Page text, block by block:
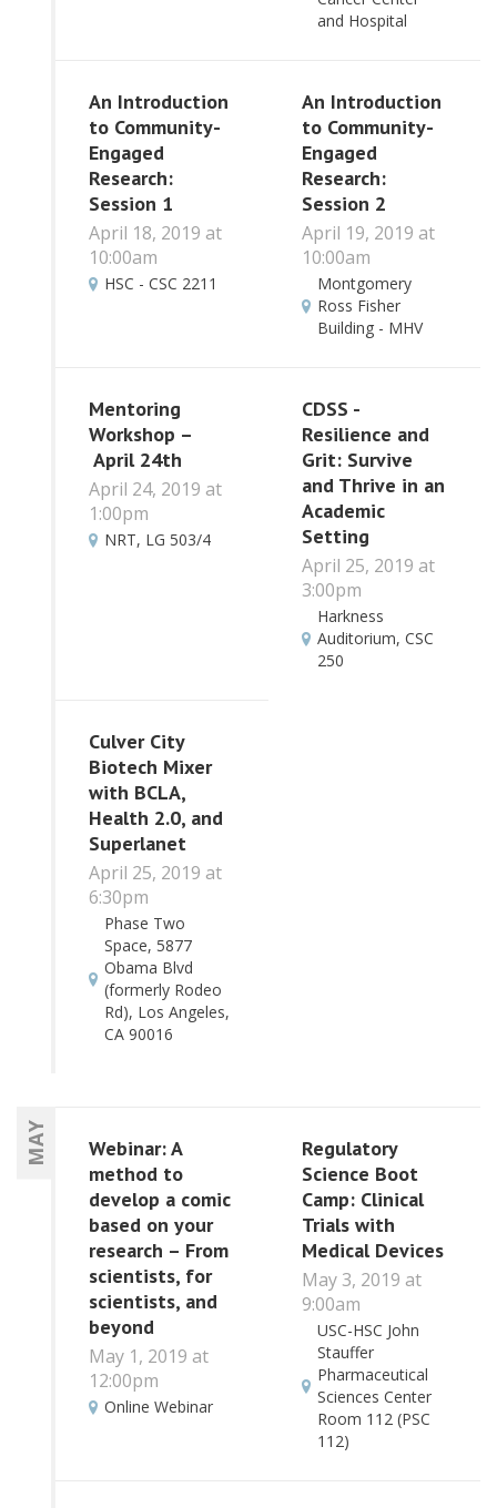
and Hospital
An Introduction
to Community-
Engaged
Research:
Session 1
April 18, 2019 at
10:00am
HSC - CSC 2211
An Introduction
to Community-
Engaged
Research:
Session 2
April 19, 2019 at
10:00am
Montgomery
Ross Fisher
Building - MHV
Mentoring
Workshop –
April 24th
April 24, 2019 at
1:00pm
NRT, LG 503/4
CDSS -
Resilience and
Grit: Survive
and Thrive in an
Academic
Setting
April 25, 2019 at
3:00pm
Harkness
Auditorium, CSC
250
Culver City
Biotech Mixer
with BCLA,
Health 2.0, and
Superlanet
April 25, 2019 at
6:30pm
Phase Two
Space, 5877
Obama Blvd
(formerly Rodeo
Rd), Los Angeles,
CA 90016
MAY
Webinar: A
method to
develop a comic
based on your
research – From
scientists, for
scientists, and
beyond
May 1, 2019 at
12:00pm
Online Webinar
Regulatory
Science Boot
Camp: Clinical
Trials with
Medical Devices
May 3, 2019 at
9:00am
USC-HSC John
Stauffer
Pharmaceutical
Sciences Center
Room 112 (PSC
112)